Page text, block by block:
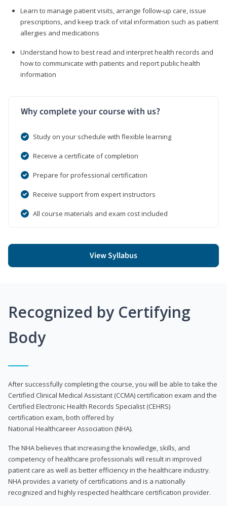
Learn to manage patient visits, arrange follow-up care, issue
prescriptions, and keep track of vital information such as patient
allergies and medications
Understand how to best read and interpret health records and
how to communicate with patients and report public health
information
Why complete your course with us?
Study on your schedule with flexible learning
Receive a certificate of completion
Prepare for professional certification
Receive support from expert instructors
All course materials and exam cost included
View Syllabus
Recognized by Certifying
Body
After successfully completing the course, you will be able to take the
Certified Clinical Medical Assistant (CCMA) certification exam and the
Certified Electronic Health Records Specialist (CEHRS)
certification exam, both offered by
National Healthcareer Association (NHA).
The NHA believes that increasing the knowledge, skills, and
competency of healthcare professionals will result in improved
patient care as well as better efficiency in the healthcare industry.
NHA provides a variety of certifications and is a nationally
recognized and highly respected healthcare certification provider.